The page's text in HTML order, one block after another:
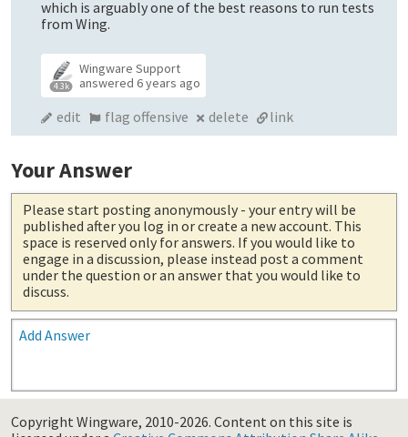
which is arguably one of the best reasons to run tests
from Wing.
4.3k
Wingware Support
answered6 years ago
edit flag offensive delete link
Your Answer
Please start posting anonymously - your entry will be
published after you log in or create a new account. This
space is reserved only for answers. If you would like to
engage in a discussion, please instead post a comment
under the question or an answer that you would like to
discuss.
Add Answer
Copyright Wingware, 2010-2026. Content on this site is